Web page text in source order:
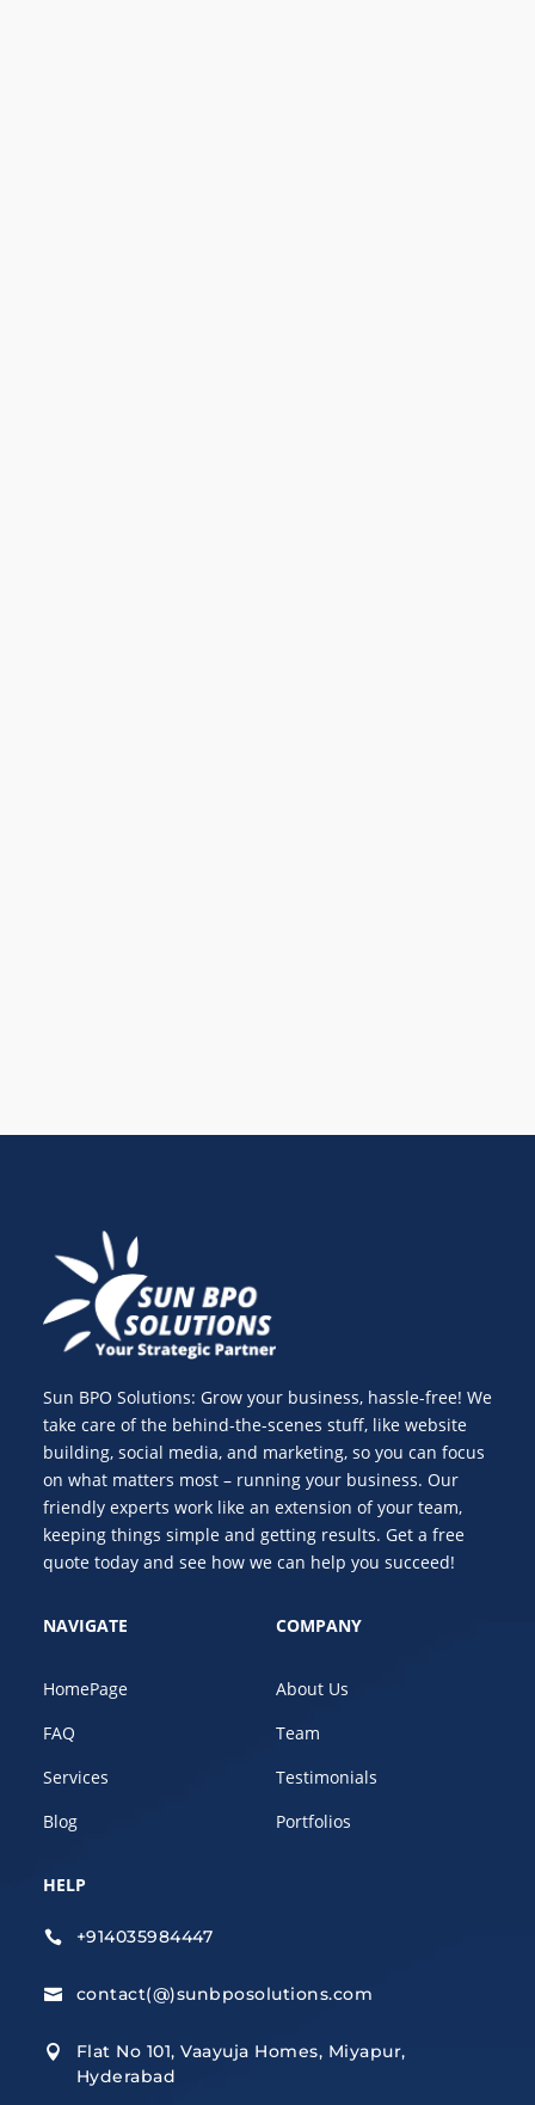
Sun BPO Solutions: Grow your business, hassle-free! We
take care of the behind-the-scenes stuff, like website
building, social media, and marketing, so you can focus
on what matters most – running your business. Our
friendly experts work like an extension of your team,
keeping things simple and getting results. Get a free
quote today and see how we can help you succeed!
NAVIGATE
HomePage
FAQ
Services
Blog
COMPANY
About Us
Team
Testimonials
Portfolios
HELP
 +914035984447
 contact(@)sunbposolutions.com

Flat No 101, Vaayuja Homes, Miyapur,
Hyderabad